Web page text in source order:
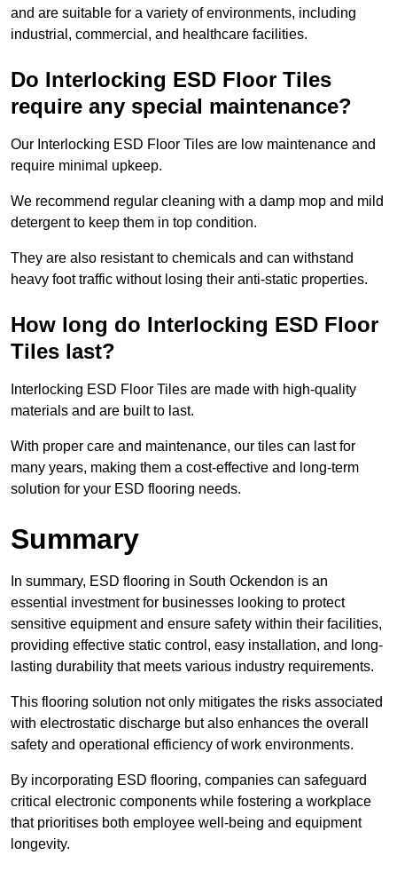
and are suitable for a variety of environments, including
industrial, commercial, and healthcare facilities.
Do Interlocking ESD Floor Tiles
require any special maintenance?
Our Interlocking ESD Floor Tiles are low maintenance and
require minimal upkeep.
We recommend regular cleaning with a damp mop and mild
detergent to keep them in top condition.
They are also resistant to chemicals and can withstand
heavy foot traffic without losing their anti-static properties.
How long do Interlocking ESD Floor
Tiles last?
Interlocking ESD Floor Tiles are made with high-quality
materials and are built to last.
With proper care and maintenance, our tiles can last for
many years, making them a cost-effective and long-term
solution for your ESD flooring needs.
Summary
In summary, ESD flooring in South Ockendon is an
essential investment for businesses looking to protect
sensitive equipment and ensure safety within their facilities,
providing effective static control, easy installation, and long-
lasting durability that meets various industry requirements.
This flooring solution not only mitigates the risks associated
with electrostatic discharge but also enhances the overall
safety and operational efficiency of work environments.
By incorporating ESD flooring, companies can safeguard
critical electronic components while fostering a workplace
that prioritises both employee well-being and equipment
longevity.